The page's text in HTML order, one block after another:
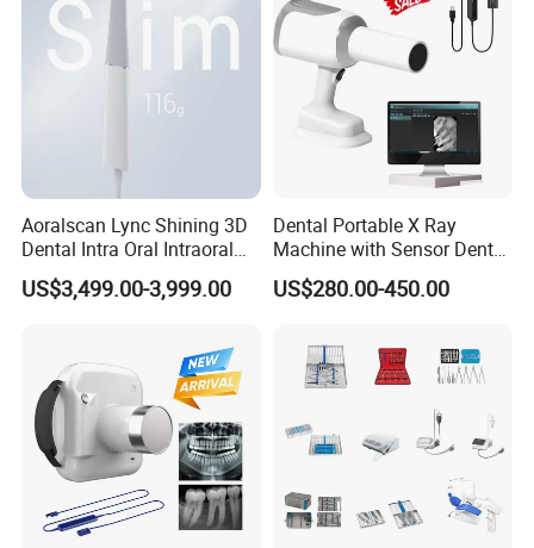
Aoralscan Lync Shining 3D
Dental Intra Oral Intraoral
Scanner 3D Intraorale
Dental Imaging Equipment
US$3,499.00-3,999.00
Dental Portable X Ray
Machine with Sensor Dental
Equipment Intraoral Dental
X Ray Sensor
US$280.00-450.00